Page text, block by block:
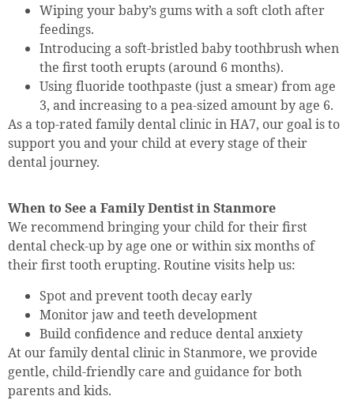
Wiping your baby’s gums with a soft cloth after
feedings.
Introducing a soft-bristled baby toothbrush when
the first tooth erupts (around 6 months).
Using fluoride toothpaste (just a smear) from age
3, and increasing to a pea-sized amount by age 6.
As a top-rated family dental clinic in HA7, our goal is to
support you and your child at every stage of their
dental journey.
When to See a Family Dentist in Stanmore
We recommend bringing your child for their first
dental check-up by age one or within six months of
their first tooth erupting. Routine visits help us:
Spot and prevent tooth decay early
Monitor jaw and teeth development
Build confidence and reduce dental anxiety
At our family dental clinic in Stanmore, we provide
gentle, child-friendly care and guidance for both
parents and kids.